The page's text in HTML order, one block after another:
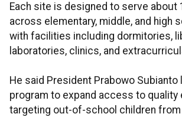
Each site is designed to serve about
across elementary, middle, and high
with facilities including dormitories,
laboratories, clinics, and
He said President Prabowo Subianto
program to expand access to quality
targeting out-of-school children